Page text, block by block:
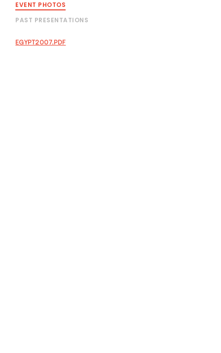
EVENT PHOTOS
PAST PRESENTATIONS
EGYPT2007.PDF